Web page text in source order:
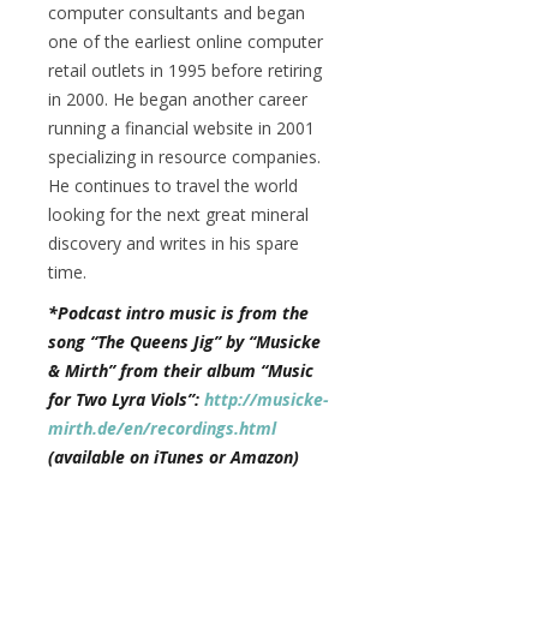
computer consultants and began
one of the earliest online computer
retail outlets in 1995 before retiring
in 2000. He began another career
running a financial website in 2001
specializing in resource companies.
He continues to travel the world
looking for the next great mineral
discovery and writes in his spare
time.
*Podcast intro music is from the
song “The Queens Jig” by “Musicke
& Mirth” from their album “Music
for Two Lyra Viols”: http://musicke-
mirth.de/en/recordings.html
(available on iTunes or Amazon)